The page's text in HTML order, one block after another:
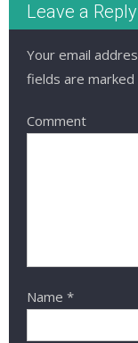
Leave a Reply
Your email
fields are marked
Comment
Name *